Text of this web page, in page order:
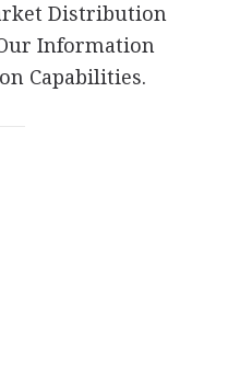
Distribution
Information
Capabilities.